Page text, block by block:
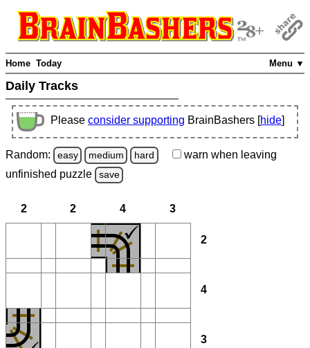
Menu ▼
Home Today
Daily Tracks
Please consider supporting BrainBashers [hide]
Random: easy medium hard warn when leaving
unfinished puzzle save
2 2 4 3
2
4
3